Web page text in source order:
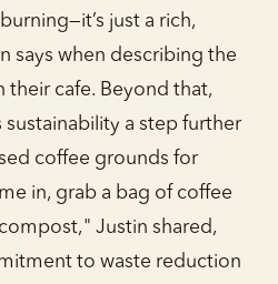
just a rich,
says when describing the
their cafe. Beyond that,
sustainability a step further
coffee grounds for
in, grab a bag of coffee
Justin shared,
to waste reduction